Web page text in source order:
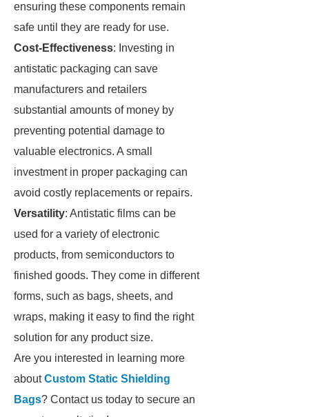
ensuring these components remain
safe until they are ready for use.
Cost-Effectiveness: Investing in
antistatic packaging can save
manufacturers and retailers
substantial amounts of money by
preventing potential damage to
valuable electronics. A small
investment in proper packaging can
avoid costly replacements or repairs.
Versatility: Antistatic films can be
used for a variety of electronic
products, from semiconductors to
finished goods. They come in different
forms, such as bags, sheets, and
wraps, making it easy to find the right
solution for any product size.
Are you interested in learning more
aboutCustom Static Shielding
Bags? Contact us today to secure an